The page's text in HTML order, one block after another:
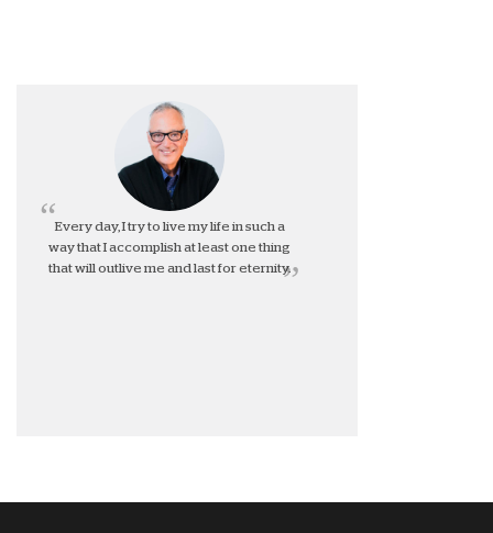
Every day, I try to live my life in such a
way that I accomplish at least one thing
that will outlive me and last for eternity.